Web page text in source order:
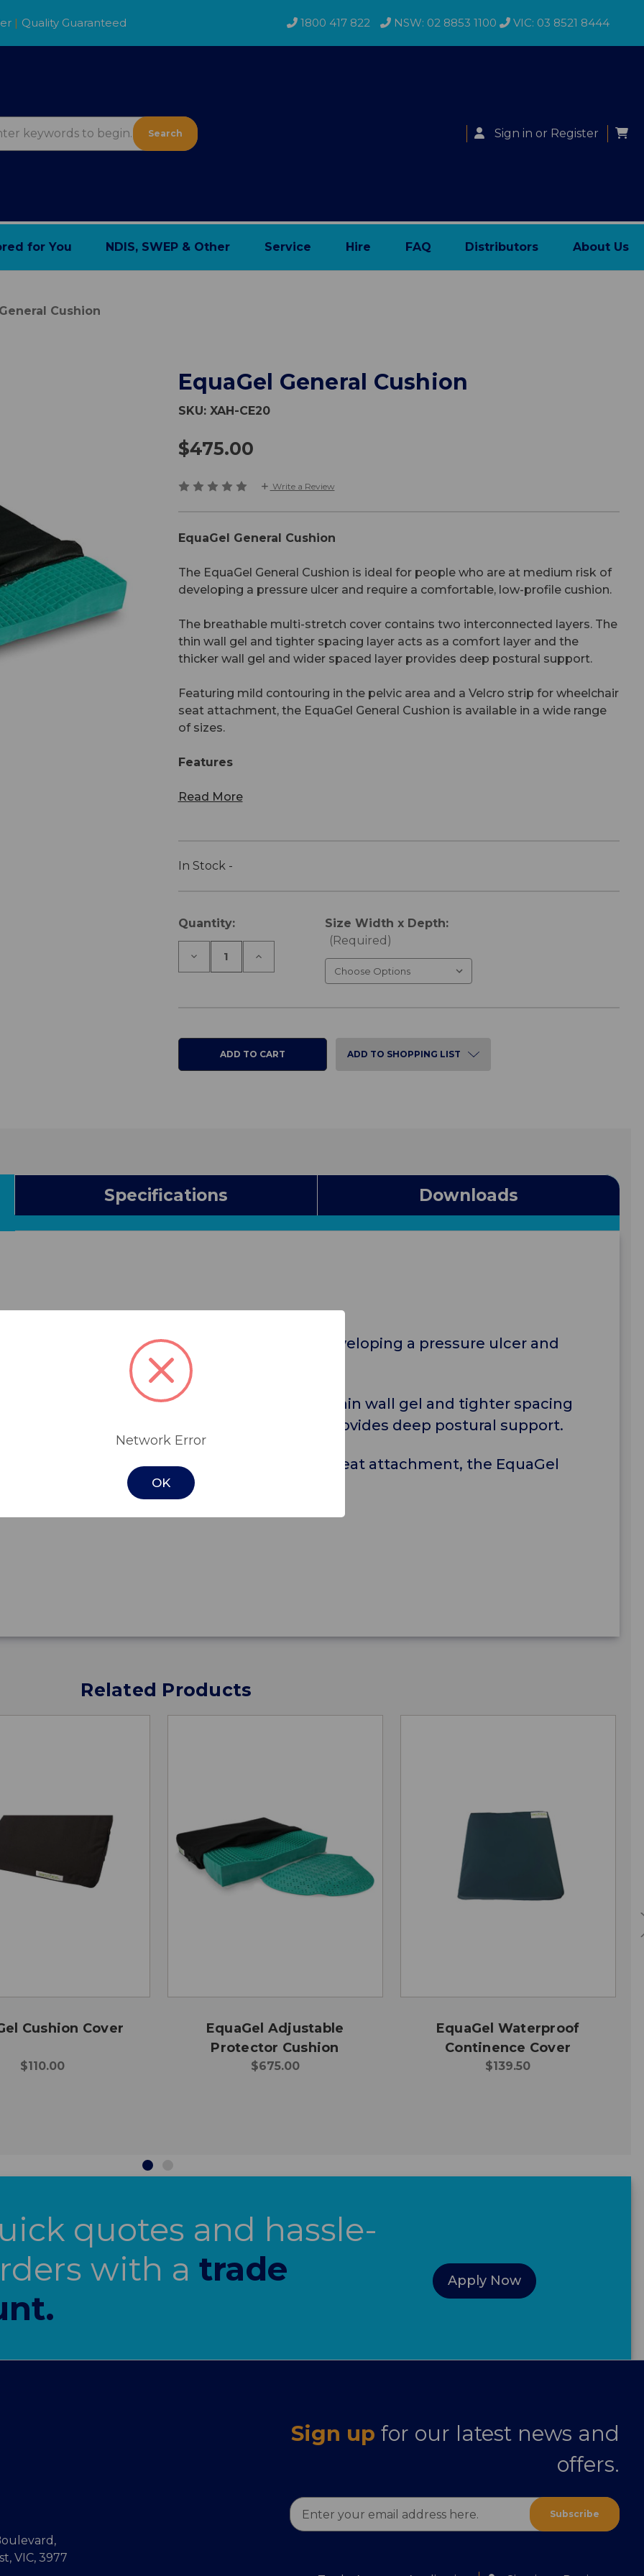
| Quality Guaranteed 1800 417 822 NSW: 02 8853 1100 VIC: 03 8521 8444
Search Sign in or Register
for You NDIS, SWEP & Other Service Hire FAQ Distributors About Us
Cushion
EquaGel General Cushion
SKU: XAH-CE20
$475.00
Write a Review
EquaGel General Cushion
The EquaGel General Cushion is ideal for people who are at medium risk of
developing a pressure ulcer and require a comfortable, low-profile cushion.
The breathable multi-stretch cover contains two interconnected layers. The
thin wall gel and tighter spacing layer acts as a comfort layer and the
thicker wall gel and wider spaced layer provides deep postural support.
Featuring mild contouring in the pelvic area and a Velcro strip for wheelchair
seat attachment, the EquaGel General Cushion is available in a wide range
of sizes.
Features
Read More
In Stock -
Current
Stock:
Quantity:
Decrease
Increase
Size Width x Depth:
(Required)
ADD TO SHOPPING LIST
Specifications Downloads
for people who are at medium risk of developing a pressure ulcer and
cushion.
contains two interconnected layers. The thin wall gel and tighter spacing
thicker wall gel and wider spaced layer provides deep postural support.
area and a Velcro strip for wheelchair seat attachment, the EquaGel
range of sizes.
Related Products
Cushion Cover
$110.00
EquaGel Adjustable
Protector Cushion
$675.00
EquaGel Waterproof
Continence Cover
$139.50
quotes and hassle-
with a trade
Apply Now
VIC, 3977
Sign up for our latest news and
offers.
Email
Address
Network Error
OK